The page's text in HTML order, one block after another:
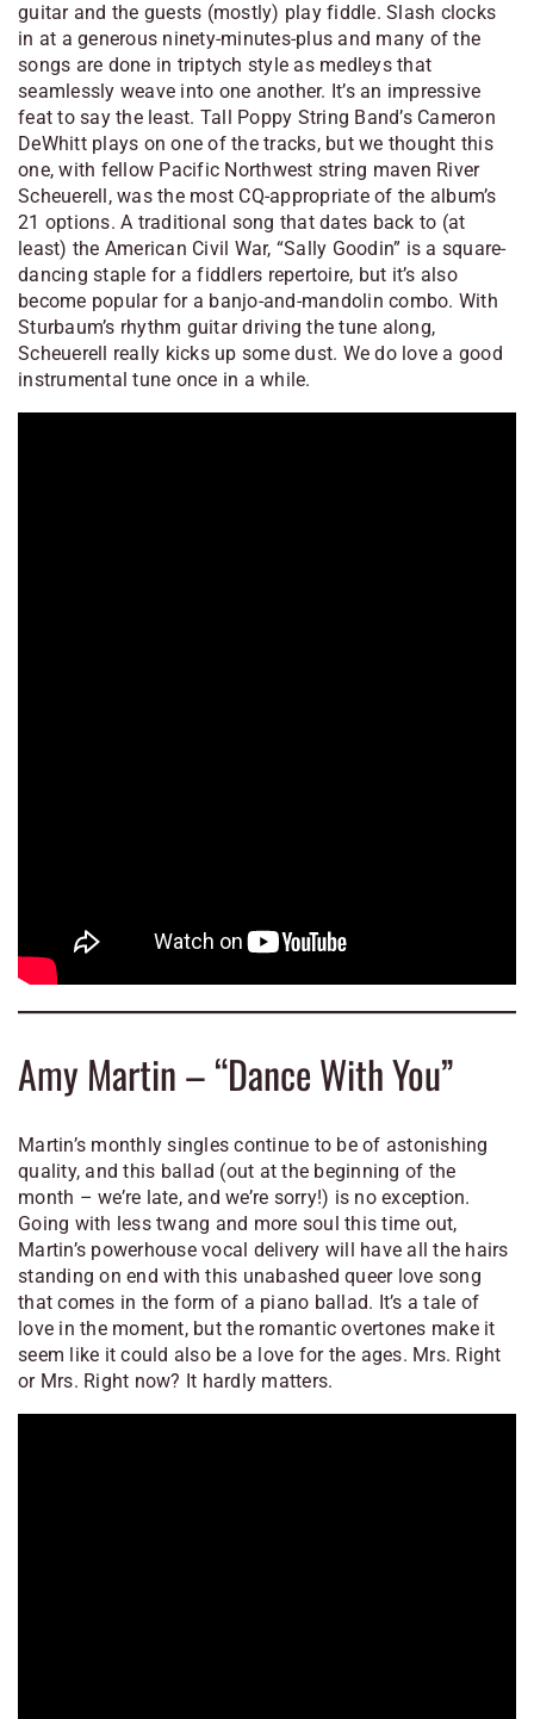
guitar and the guests (mostly) play fiddle. Slash clocks
in at a generous ninety-minutes-plus and many of the
songs are done in triptych style as medleys that
seamlessly weave into one another. It’s an impressive
feat to say the least. Tall Poppy String Band’s Cameron
DeWhitt plays on one of the tracks, but we thought this
one, with fellow Pacific Northwest string maven River
Scheuerell, was the most CQ-appropriate of the album’s
21 options. A traditional song that dates back to (at
least) the American Civil War, “Sally Goodin” is a square-
dancing staple for a fiddlers repertoire, but it’s also
become popular for a banjo-and-mandolin combo. With
Sturbaum’s rhythm guitar driving the tune along,
Scheuerell really kicks up some dust. We do love a good
instrumental tune once in a while.
Amy Martin – “Dance With You”
Martin’s monthly singles continue to be of astonishing
quality, and this ballad (out at the beginning of the
month – we’re late, and we’re sorry!) is no exception.
Going with less twang and more soul this time out,
Martin’s powerhouse vocal delivery will have all the hairs
standing on end with this unabashed queer love song
that comes in the form of a piano ballad. It’s a tale of
love in the moment, but the romantic overtones make it
seem like it could also be a love for the ages. Mrs. Right
or Mrs. Right now? It hardly matters.